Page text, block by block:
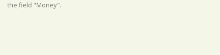
the field "Money".